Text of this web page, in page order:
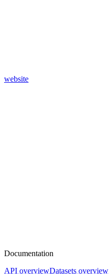
website
Documentation
API overviewDatasets overview